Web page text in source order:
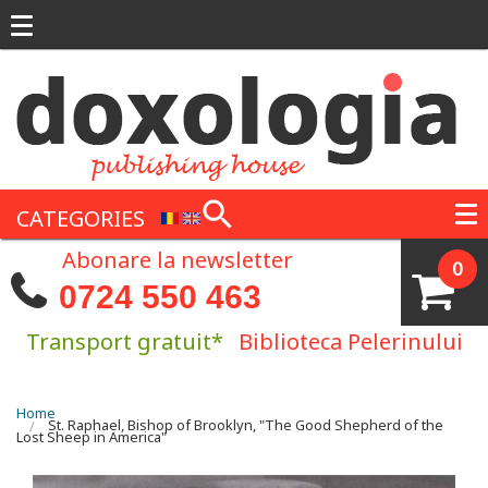
CATEGORIES
0
Abonare la newsletter
0724 550 463
Transport gratuit* Biblioteca Pelerinului
You are here
Home
St. Raphael, Bishop of Brooklyn, "The Good Shepherd of the
Lost Sheep in America"